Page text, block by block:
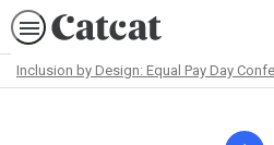
Inclusion by Design: Equal Pay Day